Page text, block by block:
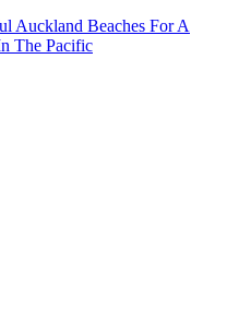
Auckland Beaches For A
The Pacific